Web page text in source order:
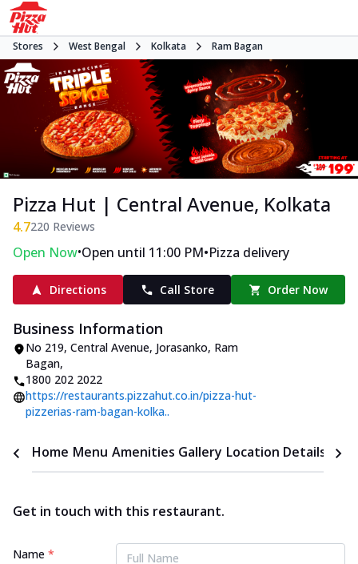
Stores West Bengal Kolkata Ram Bagan
Pizza Hut | Central Avenue, Kolkata
4.7220 Reviews
Open Now•Open until 11:00 PM•Pizza delivery
Directions Call Store Order Now
Business Information
No 219, Central Avenue, Jorasanko, Ram
Bagan,
1800 202 2022
https://restaurants.pizzahut.co.in/pizza-hut-
pizzerias-ram-bagan-kolka..
Home Menu Amenities Gallery Location Details
Get in touch with this restaurant.
Name *